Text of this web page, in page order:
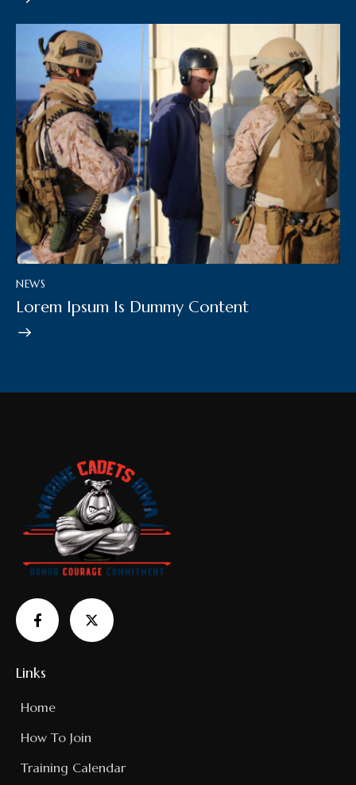
NEWS
Lorem Ipsum Is Dummy Content
Links
Home
How To Join
Training Calendar